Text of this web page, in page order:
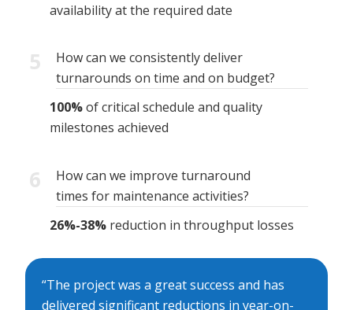
availability at the required date
5
How can we consistently deliver
turnarounds on time and on budget?
100%of critical schedule and quality
milestones achieved
6
How can we improve turnaround
times for maintenance activities?
26%-38%reduction in throughput losses
“The project was a great success and has
delivered significant reductions in year-on-